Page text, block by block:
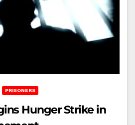
PRISONERS
Hunger Strike in